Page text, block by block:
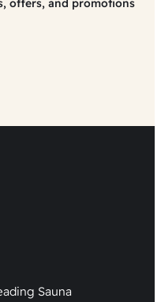
offers, and promotions
Sauna